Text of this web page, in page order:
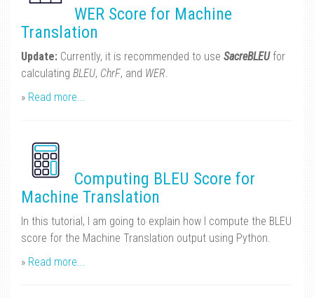
WER Score for Machine
Translation
Update: Currently, it is recommended to use SacreBLEUfor
calculating BLEU, ChrF, and WER.
» Read more...
Computing BLEU Score for
Machine Translation
In this tutorial, I am going to explain how I compute the BLEU
score for the Machine Translation output using Python.
» Read more...